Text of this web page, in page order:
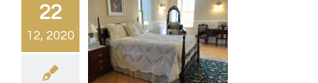
22
12, 2020